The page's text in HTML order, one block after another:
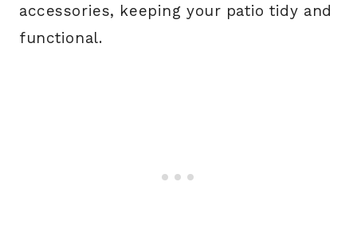
accessories, keeping your patio tidy and
functional.